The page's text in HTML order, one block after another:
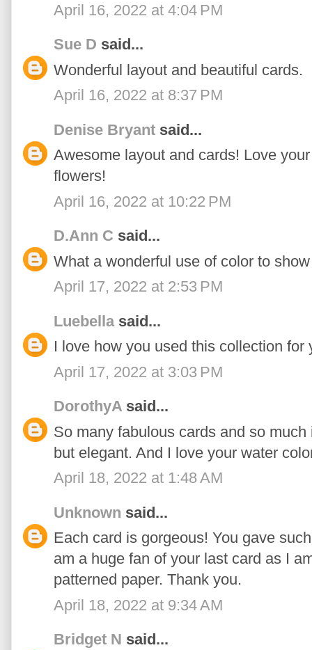
April 16, 2022 at 4:04 PM
Sue D said...
Wonderful layout and beautiful cards.
April 16, 2022 at 8:37 PM
Denise Bryant said...
Awesome layout and cards! Love
flowers!
April 16, 2022 at 10:22 PM
D.Ann C said...
What a wonderful use of color to
April 17, 2022 at 2:53 PM
Luebellasaid...
I love how you used this collection
April 17, 2022 at 3:03 PM
DorothyA said...
So many fabulous cards and so
but elegant. And I love your water
April 18, 2022 at 1:48 AM
Unknown said...
Each card is gorgeous! You gave
am a huge fan of your last card as I
patterned paper. Thank you.
April 18, 2022 at 9:34 AM
Bridget N said...